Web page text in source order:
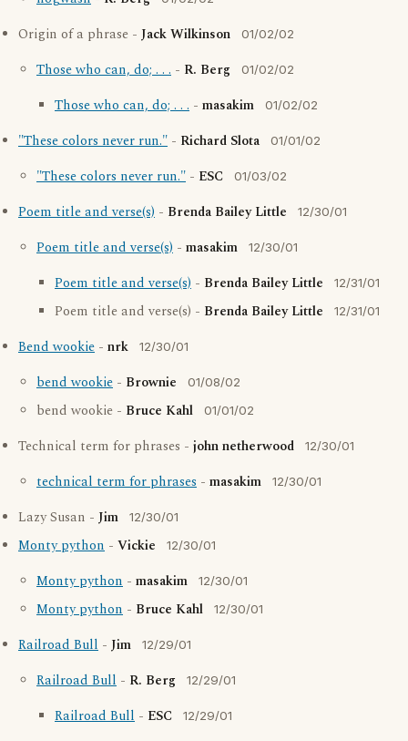
Origin of a phrase - Jack Wilkinson 01/02/02
Those who can, do; . . . - R. Berg 01/02/02
Those who can, do; . . . - masakim 01/02/02
"These colors never run." - Richard Slota 01/01/02
"These colors never run." - ESC 01/03/02
Poem title and verse(s) - Brenda Bailey Little 12/30/01
Poem title and verse(s) - masakim 12/30/01
Poem title and verse(s) - Brenda Bailey Little 12/31/01
Poem title and verse(s) - Brenda Bailey Little 12/31/01
Bend wookie - nrk 12/30/01
bend wookie - Brownie 01/08/02
bend wookie - Bruce Kahl 01/01/02
Technical term for phrases - john netherwood 12/30/01
technical term for phrases - masakim 12/30/01
Lazy Susan - Jim 12/30/01
Monty python - Vickie 12/30/01
Monty python - masakim 12/30/01
Monty python - Bruce Kahl 12/30/01
Railroad Bull - Jim 12/29/01
Railroad Bull - R. Berg 12/29/01
Railroad Bull - ESC 12/29/01